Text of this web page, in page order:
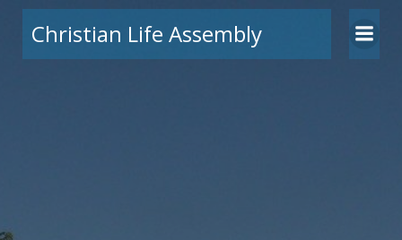
Skip
to
content
Christian Life Assembly